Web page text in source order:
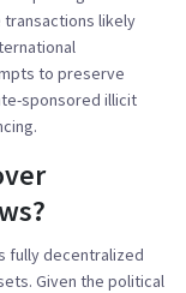
transactions likely
to preserve
sponsored illicit
fully decentralized
Given the political